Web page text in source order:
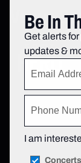
Venue
Be In
Get alerts
updates &
I am
Concerts